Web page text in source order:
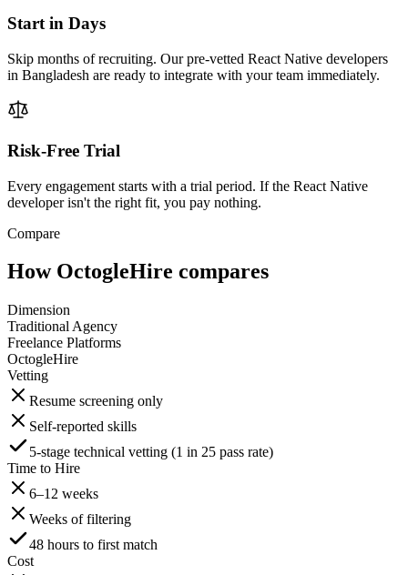
Start in Days
Skip months of recruiting. Our pre-vetted React Native developers
in Bangladesh are ready to integrate with your team immediately.
Risk-Free Trial
Every engagement starts with a trial period. If the React Native
developer isn't the right fit, you pay nothing.
Compare
How OctogleHire compares
Dimension
Traditional Agency
Freelance Platforms
OctogleHire
Vetting
Resume screening only
Self-reported skills
5-stage technical vetting (1 in 25 pass rate)
Time to Hire
6–12 weeks
Weeks of filtering
48 hours to first match
Cost